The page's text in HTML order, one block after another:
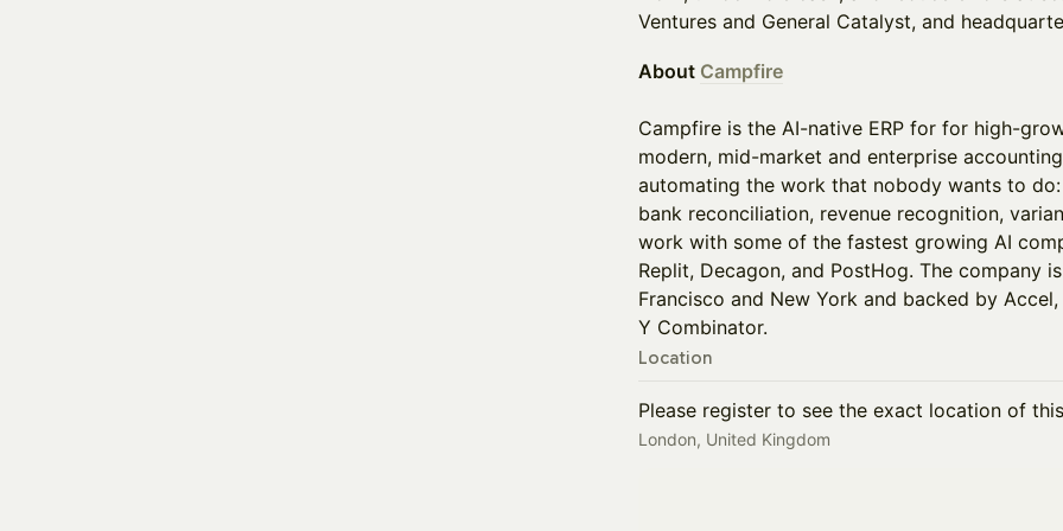
Ventures and General Catalyst, and
About Campfire
Campfire is the AI-native ERP for for high-
modern, mid-market and enterprise
automating the work that nobody wants to
bank reconciliation, revenue recognition,
work with some of the fastest growing AI
Replit, Decagon, and PostHog. The company
Francisco and New York and backed by
Y Combinator.
Location
Please register to see the exact location of
London, United Kingdom